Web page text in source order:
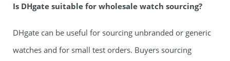
Is DHgate suitable for wholesale watch sourcing?
DHgate can be useful for sourcing unbranded or generic
watches and for small test orders. Buyers sourcing